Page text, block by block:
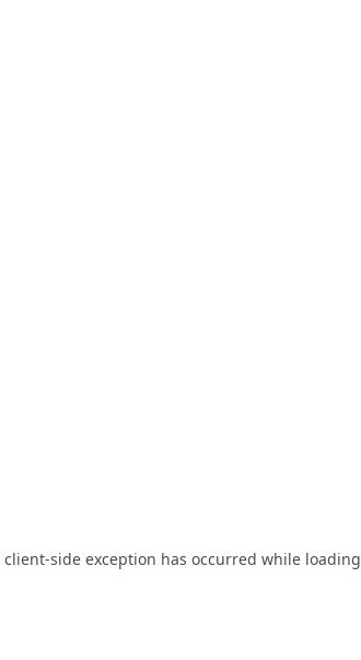
client-side exception has occurred while loading